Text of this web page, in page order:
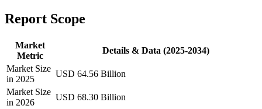
Report Scope
Market
Metric
Details & Data (2025-2034)
Market Size
in 2025
USD 64.56 Billion
Market Size
in 2026
USD 68.30 Billion